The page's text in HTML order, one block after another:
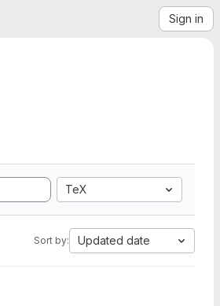
Sign in
TeX
Sort by: Updated date